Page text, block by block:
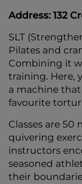
Address: 132
SLT
Pilates and
Combining it
training. Here,
a machine
favourite
Classes are 50
quivering
instructors
seasoned
their